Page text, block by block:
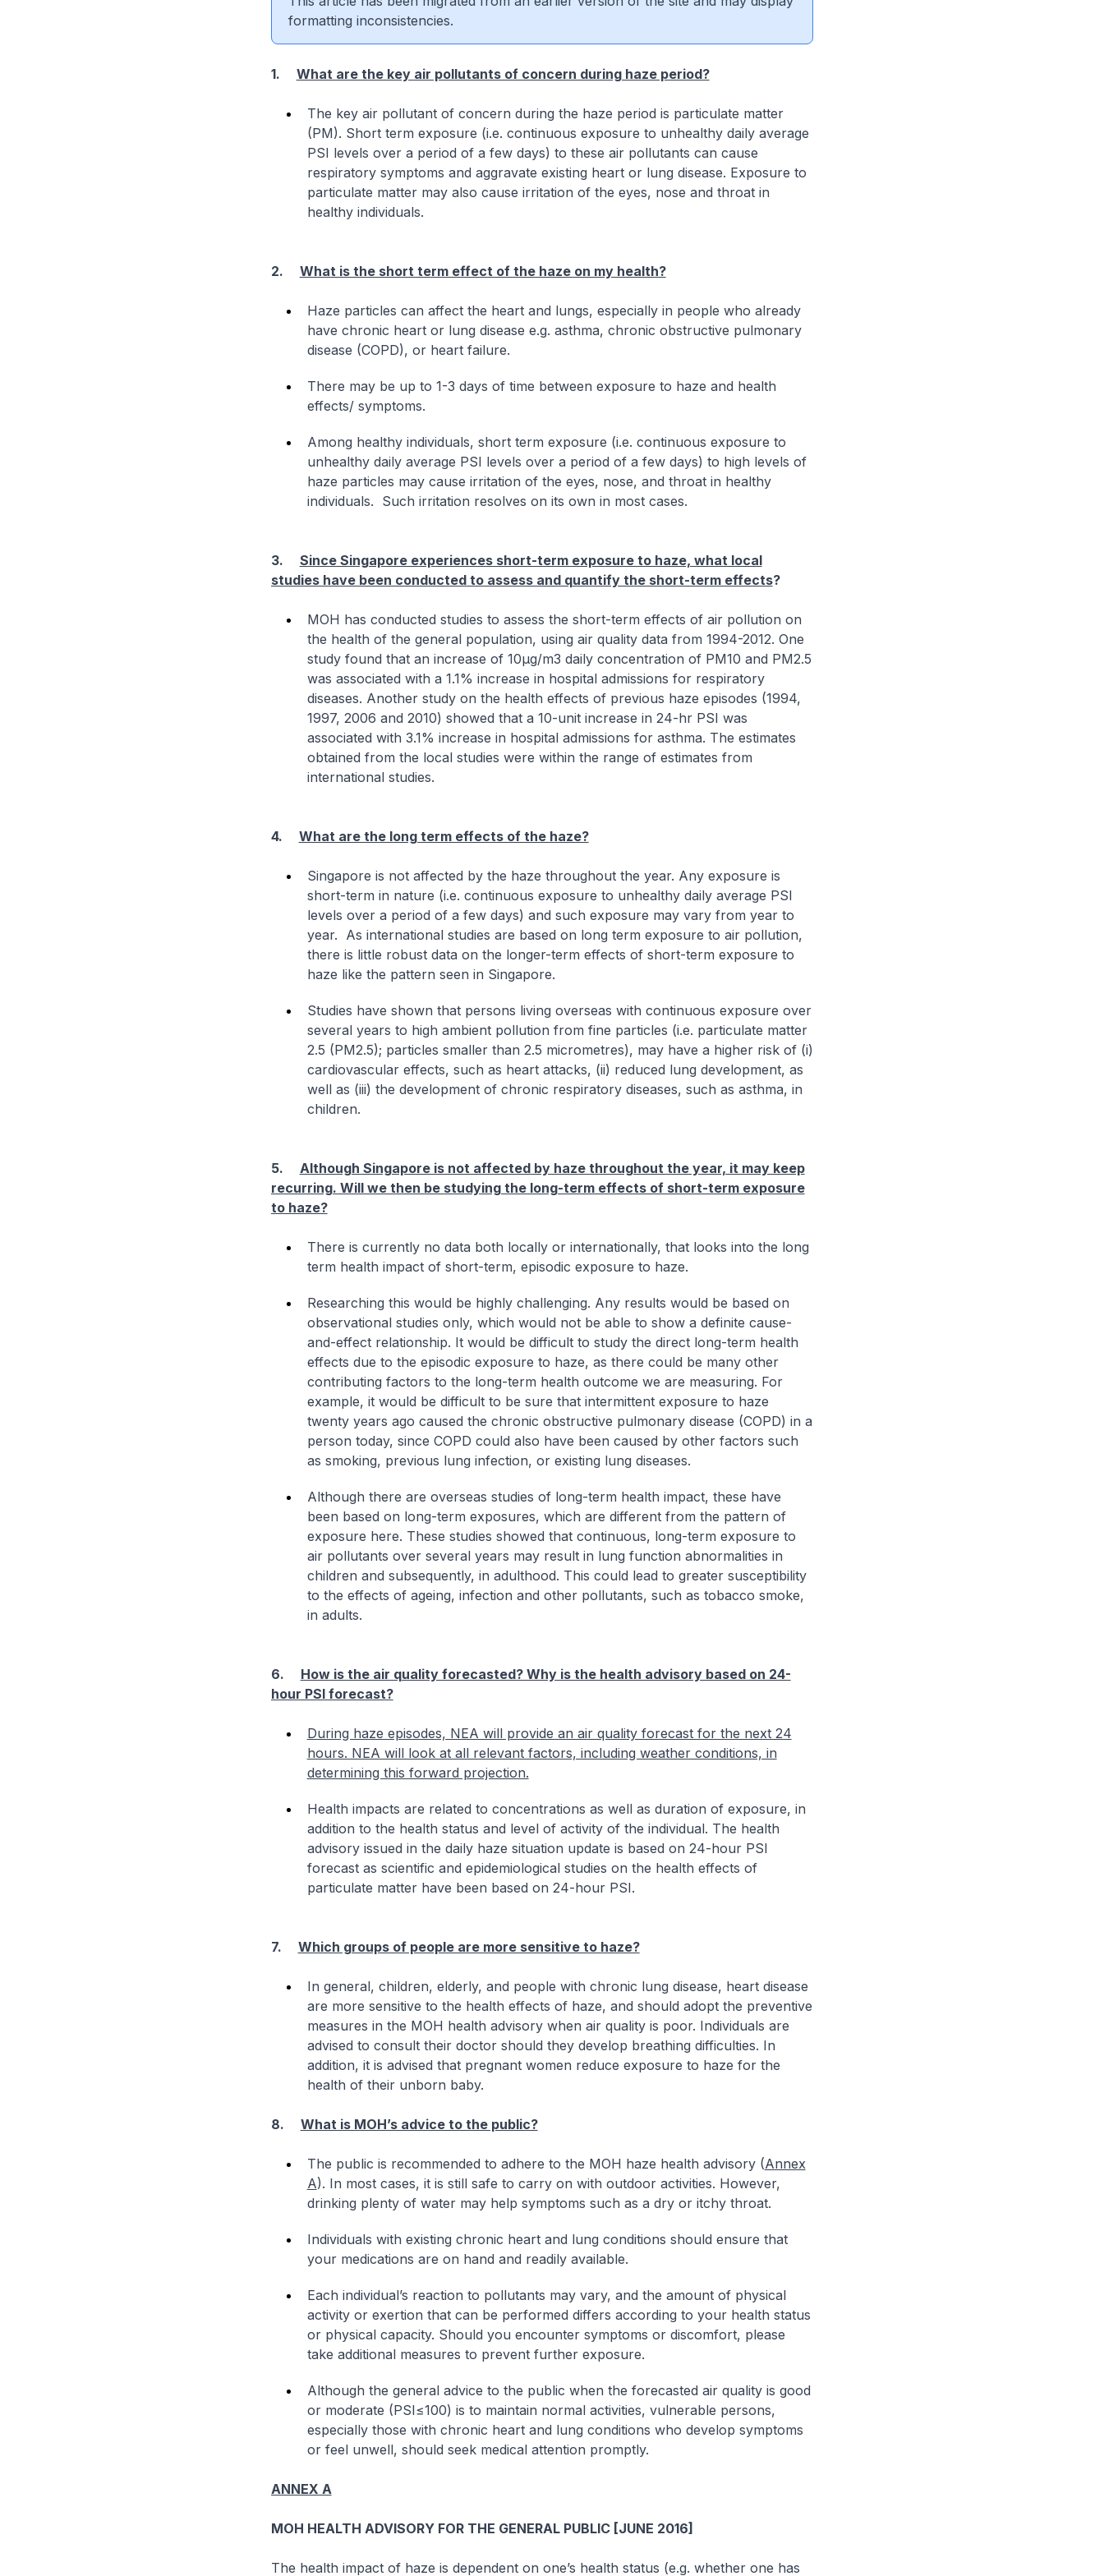
formatting inconsistencies.
1. What are the key air pollutants of concern during haze period?
The key air pollutant of concern during the haze period is particulate matter
(PM). Short term exposure (i.e. continuous exposure to unhealthy daily average
PSI levels over a period of a few days) to these air pollutants can cause
respiratory symptoms and aggravate existing heart or lung disease. Exposure to
particulate matter may also cause irritation of the eyes, nose and throat in
healthy individuals.
2. What is the short term effect of the haze on my health?
Haze particles can affect the heart and lungs, especially in people who already
have chronic heart or lung disease e.g. asthma, chronic obstructive pulmonary
disease (COPD), or heart failure.
There may be up to 1-3 days of time between exposure to haze and health
effects/ symptoms.
Among healthy individuals, short term exposure (i.e. continuous exposure to
unhealthy daily average PSI levels over a period of a few days) to high levels of
haze particles may cause irritation of the eyes, nose, and throat in healthy
individuals. Such irritation resolves on its own in most cases.
3.
Since Singapore experiences short-term exposure to haze, what local
studies have been conducted to assess and quantify the short-term effects?
MOH has conducted studies to assess the short-term effects of air pollution on
the health of the general population, using air quality data from 1994-2012. One
study found that an increase of 10µg/m3 daily concentration of PM10 and PM2.5
was associated with a 1.1% increase in hospital admissions for respiratory
diseases. Another study on the health effects of previous haze episodes (1994,
1997, 2006 and 2010) showed that a 10-unit increase in 24-hr PSI was
associated with 3.1% increase in hospital admissions for asthma. The estimates
obtained from the local studies were within the range of estimates from
international studies.
4. What are the long term effects of the haze?
Singapore is not affected by the haze throughout the year. Any exposure is
short-term in nature (i.e. continuous exposure to unhealthy daily average PSI
levels over a period of a few days) and such exposure may vary from year to
year. As international studies are based on long term exposure to air pollution,
there is little robust data on the longer-term effects of short-term exposure to
haze like the pattern seen in Singapore.
Studies have shown that persons living overseas with continuous exposure over
several years to high ambient pollution from fine particles (i.e. particulate matter
2.5 (PM2.5); particles smaller than 2.5 micrometres), may have a higher risk of (i)
cardiovascular effects, such as heart attacks, (ii) reduced lung development, as
well as (iii) the development of chronic respiratory diseases, such as asthma, in
children.
5.
Although Singapore is not affected by haze throughout the year, it may keep
recurring. Will we then be studying the long-term effects of short-term exposure
to haze?
There is currently no data both locally or internationally, that looks into the long
term health impact of short-term, episodic exposure to haze.
Researching this would be highly challenging. Any results would be based on
observational studies only, which would not be able to show a definite cause-
and-effect relationship. It would be difficult to study the direct long-term health
effects due to the episodic exposure to haze, as there could be many other
contributing factors to the long-term health outcome we are measuring. For
example, it would be difficult to be sure that intermittent exposure to haze
twenty years ago caused the chronic obstructive pulmonary disease (COPD) in a
person today, since COPD could also have been caused by other factors such
as smoking, previous lung infection, or existing lung diseases.
Although there are overseas studies of long-term health impact, these have
been based on long-term exposures, which are different from the pattern of
exposure here. These studies showed that continuous, long-term exposure to
air pollutants over several years may result in lung function abnormalities in
children and subsequently, in adulthood. This could lead to greater susceptibility
to the effects of ageing, infection and other pollutants, such as tobacco smoke,
in adults.
6.
How is the air quality forecasted? Why is the health advisory based on 24-
hour PSI forecast?
During haze episodes, NEA will provide an air quality forecast for the next 24
hours. NEA will look at all relevant factors, including weather conditions, in
determining this forward projection.
Health impacts are related to concentrations as well as duration of exposure, in
addition to the health status and level of activity of the individual. The health
advisory issued in the daily haze situation update is based on 24-hour PSI
forecast as scientific and epidemiological studies on the health effects of
particulate matter have been based on 24-hour PSI.
7. Which groups of people are more sensitive to haze?
In general, children, elderly, and people with chronic lung disease, heart disease
are more sensitive to the health effects of haze, and should adopt the preventive
measures in the MOH health advisory when air quality is poor. Individuals are
advised to consult their doctor should they develop breathing difficulties. In
addition, it is advised that pregnant women reduce exposure to haze for the
health of their unborn baby.
8. What is MOH’s advice to the public?
The public is recommended to adhere to the MOH haze health advisory (Annex
A). In most cases, it is still safe to carry on with outdoor activities. However,
drinking plenty of water may help symptoms such as a dry or itchy throat.
Individuals with existing chronic heart and lung conditions should ensure that
your medications are on hand and readily available.
Each individual’s reaction to pollutants may vary, and the amount of physical
activity or exertion that can be performed differs according to your health status
or physical capacity. Should you encounter symptoms or discomfort, please
take additional measures to prevent further exposure.
Although the general advice to the public when the forecasted air quality is good
or moderate (PSI≤100) is to maintain normal activities, vulnerable persons,
especially those with chronic heart and lung conditions who develop symptoms
or feel unwell, should seek medical attention promptly.
ANNEX A
MOH HEALTH ADVISORY FOR THE GENERAL PUBLIC [JUNE 2016]
The health impact of haze is dependent on one’s health status (e.g. whether one has